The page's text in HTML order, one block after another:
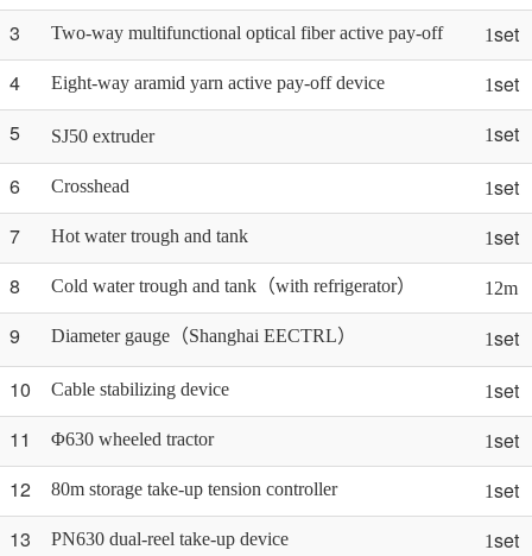
3
Two-way multifunctional optical fiber active pay-off 1set
4
Eight-way aramid yarn active pay-off device 1set
5
SJ50 extruder 1set
6
Crosshead 1set
7
Hot water trough and tank 1set
8
Cold water trough and tank（with refrigerator） 12m
9 Diameter gauge（Shanghai EECTRL） 1set
10
Cable stabilizing device 1set
11
Φ630 wheeled tractor 1set
12
80m storage take-up tension controller 1set
13
PN630 dual-reel take-up device 1set